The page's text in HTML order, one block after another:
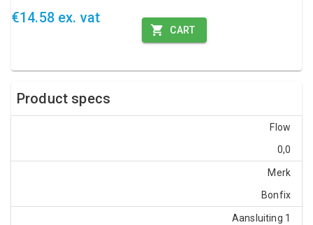
€14.58 ex. vat
CART
Product specs
Flow
0,0
Merk
Bonfix
Aansluiting 1